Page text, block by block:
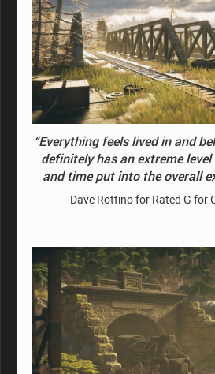
“Everything feels lived in and
definitely has an extreme
and time put into the overall
- Dave Rottino for Rated G for